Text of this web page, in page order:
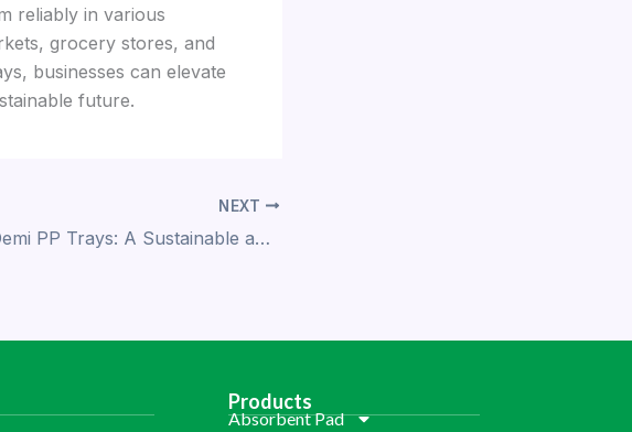
reliably in various
grocery stores, and
businesses can elevate
future.
NEXT
Demi PP Trays: A Sustainable and Safe Choice for Food Packaging
Products
Absorbent Pad